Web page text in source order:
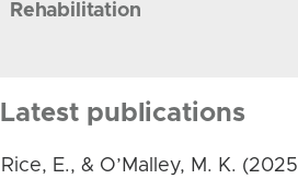
Rehabilitation
Latest publications
Rice, E., & O’Malley, M. K.